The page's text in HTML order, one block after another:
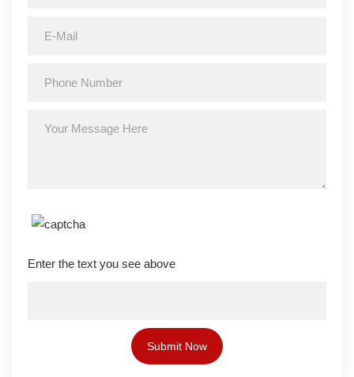
Enter the text you see above